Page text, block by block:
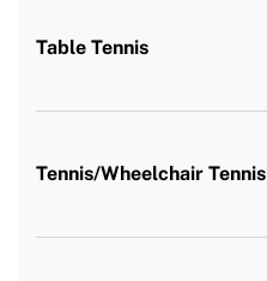
Table Tennis
Tennis/Wheelchair Tennis